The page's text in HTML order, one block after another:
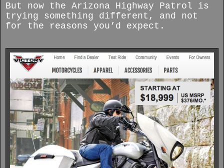
But now the Arizona Highway Patrol is
trying something different, and not
for the reasons you’d expect.